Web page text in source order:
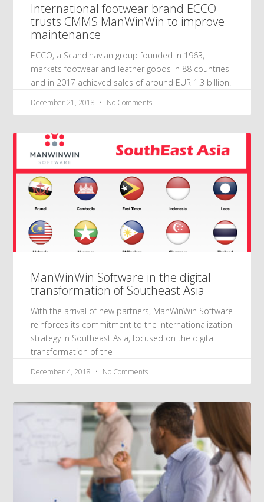
International footwear brand ECCO
trusts CMMS ManWinWin to improve
maintenance
ECCO, a Scandinavian group founded in 1963,
markets footwear and leather goods in 88 countries
and in 2017 achieved sales of around EUR 1.3 billion.
December 21, 2018 No Comments
ManWinWin Software in the digital
transformation of Southeast Asia
With the arrival of new partners, ManWinWin Software
reinforces its commitment to the internationalization
strategy in Southeast Asia, focused on the digital
transformation of the
December 4, 2018 No Comments